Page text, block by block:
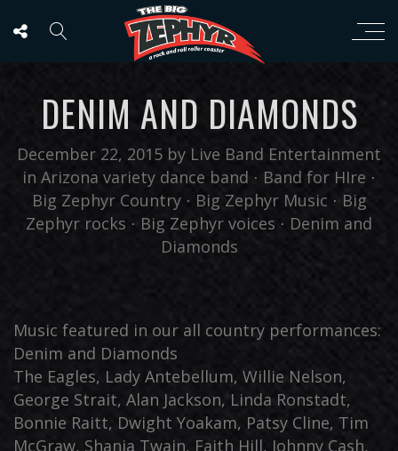
DENIM AND DIAMONDS
December 22, 2015 by Live Band Entertainment
in Arizona variety dance band ⋅ Band for HIre ⋅
Big Zephyr Country⋅ Big Zephyr Music ⋅ Big
Zephyr rocks ⋅ Big Zephyr voices ⋅ Denim and
Diamonds
Music featured in our all country performances:
Denim and Diamonds
The Eagles, Lady Antebellum, Willie Nelson,
George Strait, Alan Jackson, Linda Ronstadt,
Bonnie Raitt, Dwight Yoakam, Patsy Cline, Tim
McGraw, Shania Twain, Faith Hill, Johnny Cash,